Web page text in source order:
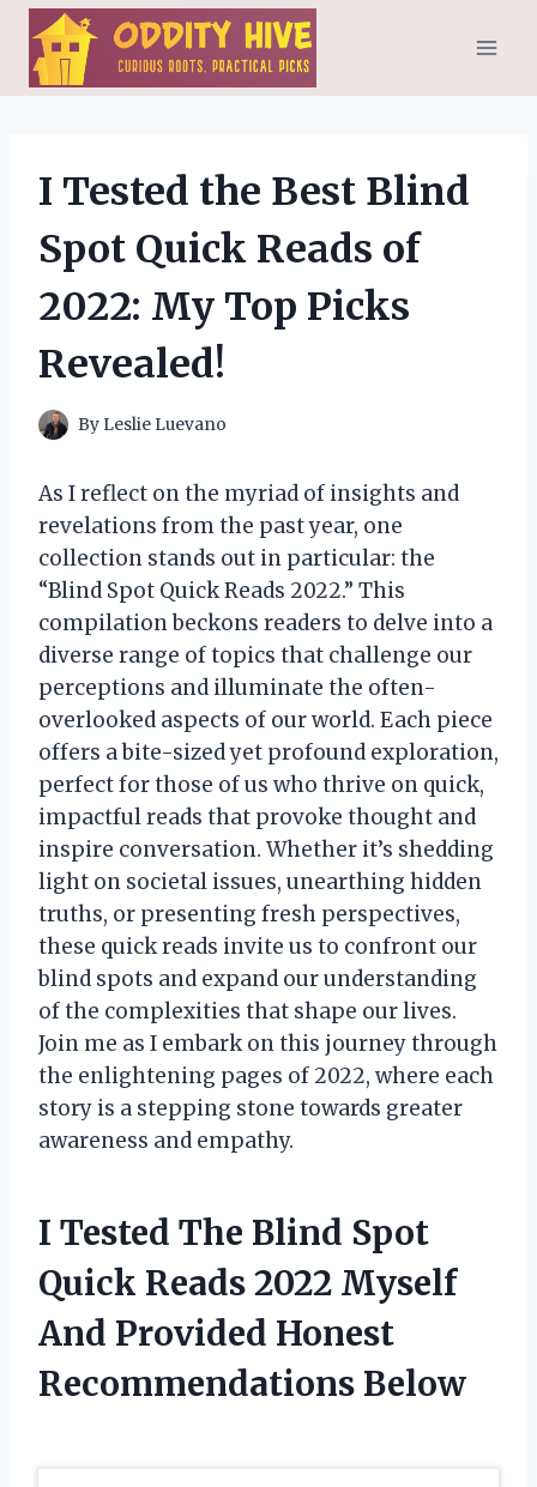
Skip
content
I Tested the Best Blind
Spot Quick Reads of
2022: My Top Picks
Revealed!
By Leslie Luevano
As I reflect on the myriad of insights and
revelations from the past year, one
collection stands out in particular: the
“Blind Spot Quick Reads 2022.” This
compilation beckons readers to delve into a
diverse range of topics that challenge our
perceptions and illuminate the often-
overlooked aspects of our world. Each piece
offers a bite-sized yet profound exploration,
perfect for those of us who thrive on quick,
impactful reads that provoke thought and
inspire conversation. Whether it’s shedding
light on societal issues, unearthing hidden
truths, or presenting fresh perspectives,
these quick reads invite us to confront our
blind spots and expand our understanding
of the complexities that shape our lives.
Join me as I embark on this journey through
the enlightening pages of 2022, where each
story is a stepping stone towards greater
awareness and empathy.
I Tested The Blind Spot
Quick Reads 2022 Myself
And Provided Honest
Recommendations Below